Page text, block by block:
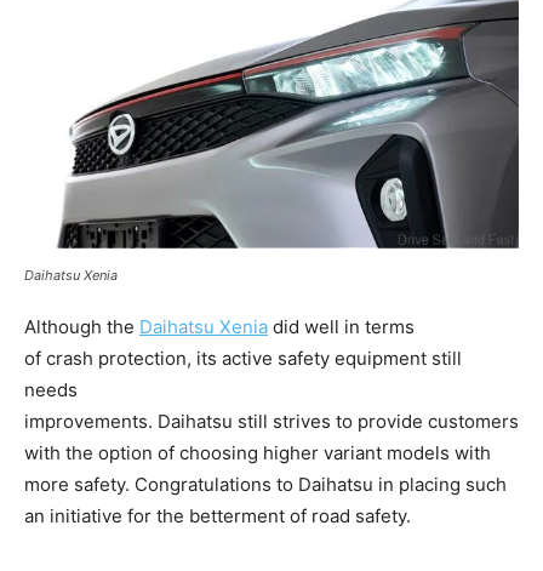
Daihatsu Xenia
Although the Daihatsu Xenia did well in terms
of crash protection, its active safety equipment still
needs
improvements. Daihatsu still strives to provide customers
with the option of choosing higher variant models with
more safety. Congratulations to Daihatsu in placing such
an initiative for the betterment of road safety.